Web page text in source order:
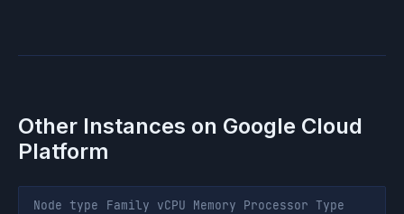
Other Instances on Google Cloud
Platform
Node type Family vCPU Memory Processor Type